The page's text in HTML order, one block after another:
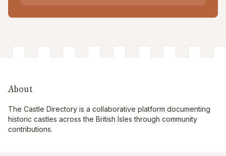
About
The Castle Directory is a collaborative platform documenting
historic castles across the British Isles through community
contributions.